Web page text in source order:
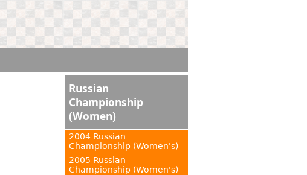
Russian
Championship
(Women)
2004 Russian
Championship (Women's)
2005 Russian
Championship (Women's)